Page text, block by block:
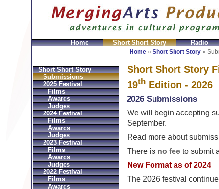
Home Short Short Story Radio
Home » Short Short Story »
Short Short Story
19th Edition - 2026
2026 Submissions
We will begin accepting
September.
Read more about
There is no feeto submit
New Format as of 2024
The 2026 festival
Short Short Story
Submissions
2025 Festival
Films
Awards
Judges
2024 Festival
Films
Awards
Judges
2023 Festival
Films
Awards
Judges
2022 Festival
Films
Awards
Sac Prada Imitation fake Prada